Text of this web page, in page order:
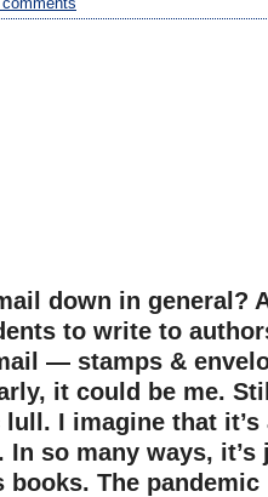
down in general?
to write to
— stamps &
it could be me.
lull. I imagine that
so many ways, it’s
books. The pandemic